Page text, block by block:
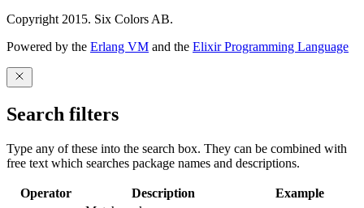
Copyright 2015. Six Colors AB.
Powered by the Erlang VM and the Elixir Programming Language
Search filters
Type any of these into the search box. They can be combined with
free text which searches package names and descriptions.
Operator Description
Example